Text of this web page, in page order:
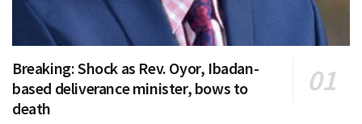
Breaking: Shock as Rev. Oyor, Ibadan-
based deliverance minister, bows to
death